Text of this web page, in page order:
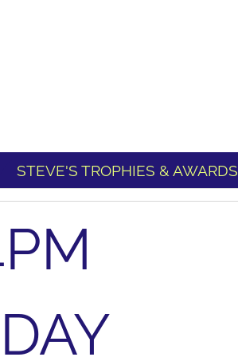
STEVE'S TROPHIES & AWARDS